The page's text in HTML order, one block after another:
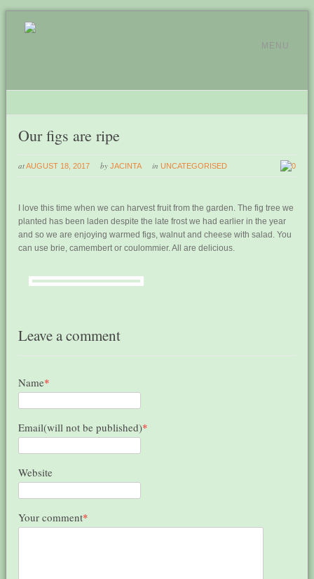
MENU
Our figs are ripe
atAUGUST 18, 2017 by JACINTA inUNCATEGORISED 0
I love this time when we can harvest fruit from the garden. The fig tree we
planted has been laden despite the late frost we had earlier in the year
and so we are enjoying warmed figs, walnut and cheese with salad. You
can use brie, camembert or coulommier. All are delicious.
Leave a comment
Name*
Email(will not be published)*
Website
Your comment*